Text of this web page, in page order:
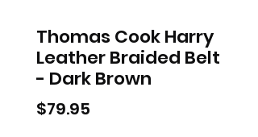
Thomas Cook Harry
Leather Braided Belt
- Dark Brown
$79.95